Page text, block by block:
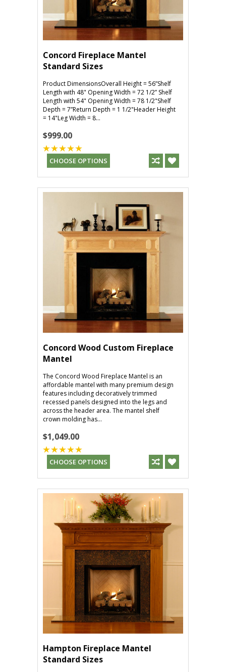
Concord Fireplace Mantel
Standard Sizes
Product DimensionsOverall Height = 56”Shelf
Length with 48" Opening Width = 72 1/2” Shelf
Length with 54" Opening Width = 78 1/2"Shelf
Depth = 7”Return Depth = 1 1/2"Header Height
= 14"Leg Width = 8...
$999.00
CHOOSE OPTIONS
Concord Wood Custom Fireplace
Mantel
The Concord Wood Fireplace Mantel is an
affordable mantel with many premium design
features including decoratively trimmed
recessed panels designed into the legs and
across the header area. The mantel shelf
crown molding has...
$1,049.00
CHOOSE OPTIONS
Hampton Fireplace Mantel
Standard Sizes